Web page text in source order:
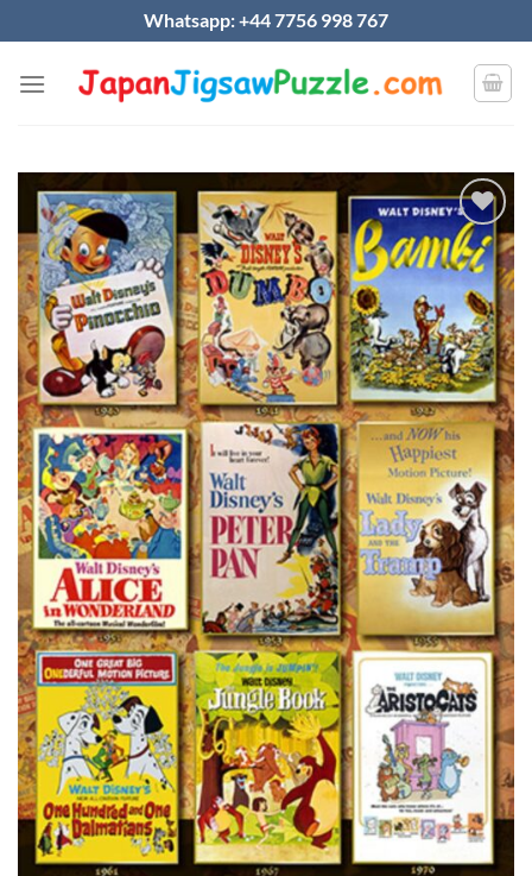
to
content
Whatsapp: +44 7756 998 767
Add to
wishlist